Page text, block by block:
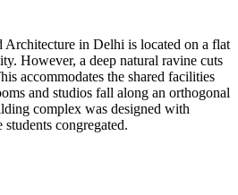
Architecture in Delhi is located on a flat
However, a deep natural ravine cuts
accommodates the shared facilities
and studios fall along an orthogonal
complex was designed with
congregated.